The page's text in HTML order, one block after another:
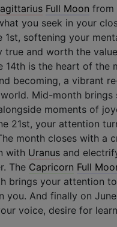
Full Moon from
you seek in your
1st, softening your
true and worth the
14th is the heart of the
becoming, a vibrant
Mid-month
moments of
21st, your attention
month closes with a
with Uranus and
The Capricorn Full
brings your attention
you. And finally on
voice, desire for